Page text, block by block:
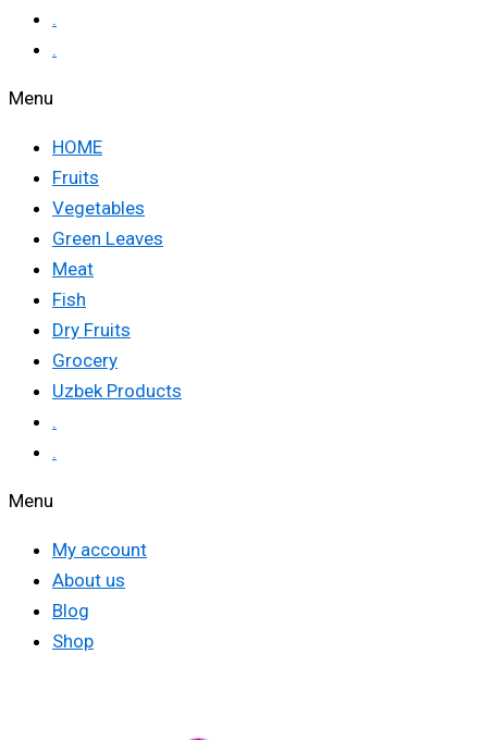
.
.
Menu
HOME
Fruits
Vegetables
Green Leaves
Meat
Fish
Dry Fruits
Grocery
Uzbek Products
.
.
Menu
My account
About us
Blog
Shop